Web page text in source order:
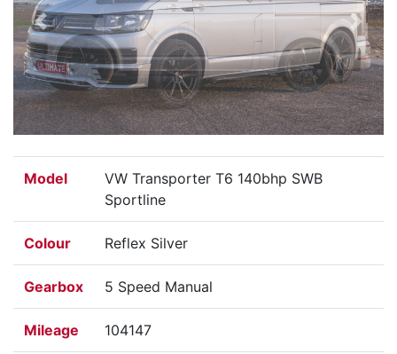
Previous Next
Model
VW Transporter T6 140bhp SWB
Sportline
Colour Reflex Silver
Gearbox 5 Speed Manual
Mileage 104147